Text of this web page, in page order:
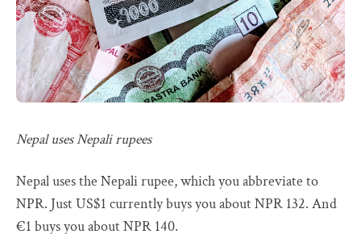
Nepal uses Nepali rupees
Nepal uses the Nepali rupee, which you abbreviate to
NPR. Just US$1 currently buys you about NPR 132. And
€1 buys you about NPR 140.